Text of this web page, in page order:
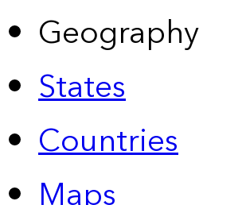
Geography
States
Countries